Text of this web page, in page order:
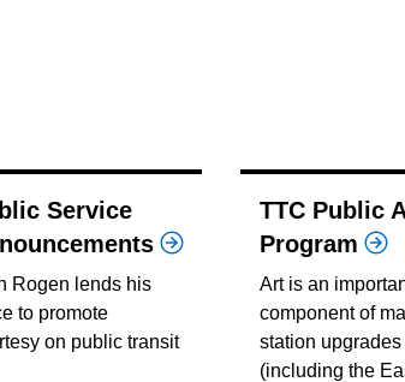
Service
Rogen lends his
to promote
on public transit
TTC Public
Program
Art is an
component of
station upgrades
(including the